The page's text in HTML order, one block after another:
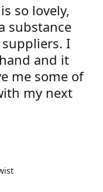
so lovely,
substance
I
and it
me some of
my next